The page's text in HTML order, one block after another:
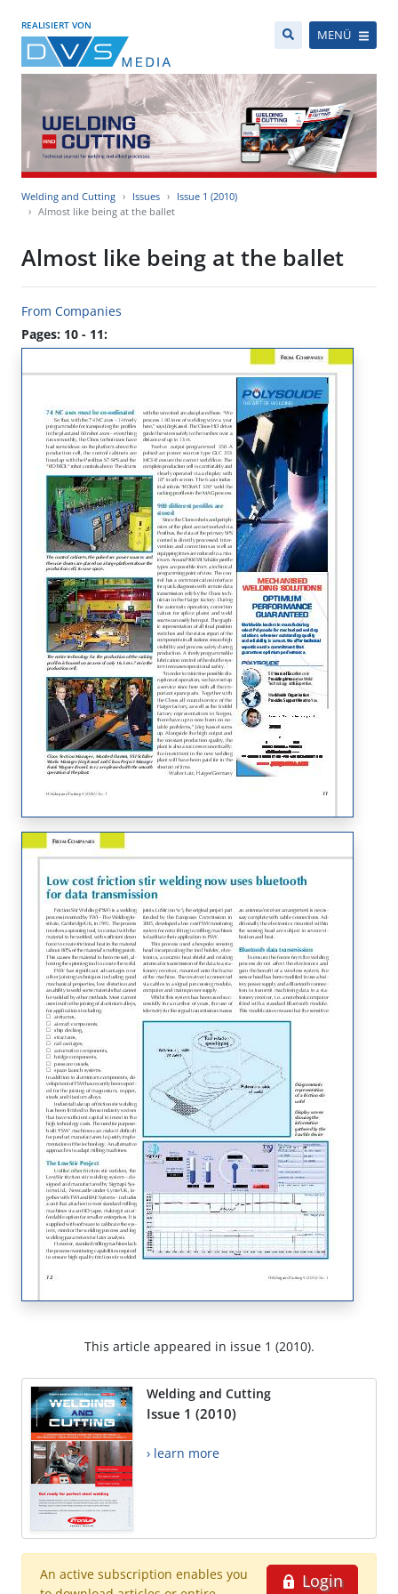
REALISIERT VON
MENÜ
Welding and Cutting Issues
Issue 1 (2010)
Almost like being at the ballet
Almost like being at the ballet
From Companies
Pages: 10 - 11:
This article appeared in issue 1 (2010).
Welding and Cutting
Issue 1 (2010)
› learn more
Login
An active subscription enables you